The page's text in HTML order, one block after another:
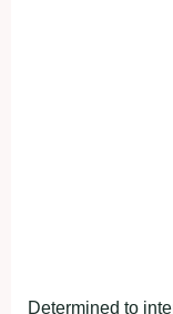
Determined to